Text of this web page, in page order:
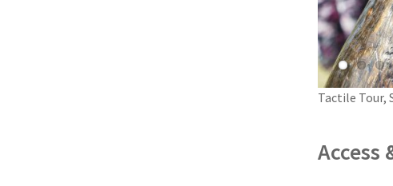
Tactile Tour,
Access